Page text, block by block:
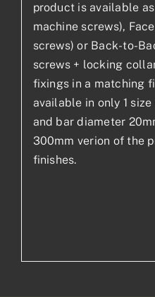
product is available
machine screws),
screws) or Back-to-
screws + locking
fixings in a matching
available in only 1
and bar diameter
300mm verion of the
finishes.